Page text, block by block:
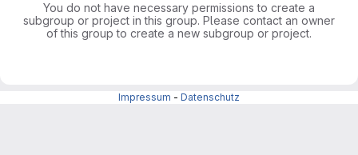
You do not have necessary permissions to create a
subgroup or project in this group. Please contact an owner
of this group to create a new subgroup or project.
Impressum - Datenschutz